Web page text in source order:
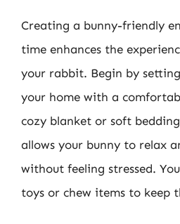
Creating a bunny-friendly
time enhances the
your rabbit. Begin by
your home with a
cozy blanket or soft
allows your bunny to relax
without feeling stressed.
toys or chew items to keep